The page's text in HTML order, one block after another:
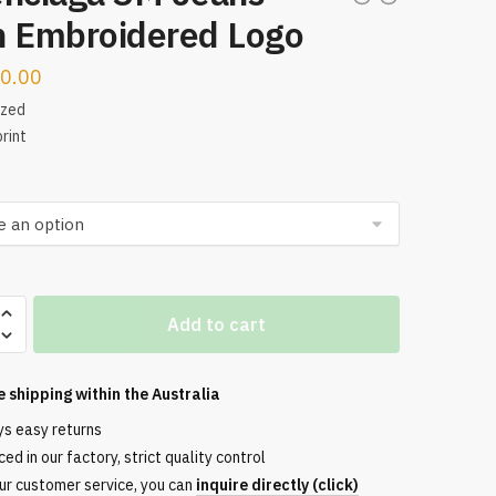
Embroidered Logo
Add to cart
shipping within theAustralia
easy returns
in our factory, strict quality control
customer service, you can inquire directly (click)